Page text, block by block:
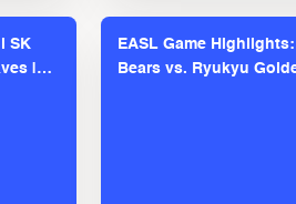
SK
|
EASL Game
Bears vs. Ryukyu